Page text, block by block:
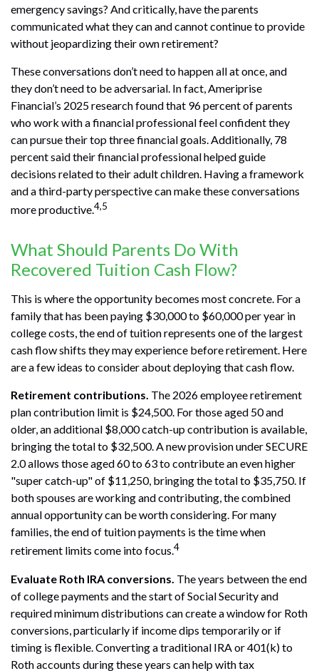
emergency savings? And critically, have the parents
communicated what they can and cannot continue to provide
without jeopardizing their own retirement?
These conversations don’t need to happen all at once, and
they don’t need to be adversarial. In fact, Ameriprise
Financial’s 2025 research found that 96 percent of parents
who work with a financial professional feel confident they
can pursue their top three financial goals. Additionally, 78
percent said their financial professional helped guide
decisions related to their adult children. Having a framework
and a third-party perspective can make these conversations
more productive.4,5
What Should Parents Do With
Recovered Tuition Cash Flow?
This is where the opportunity becomes most concrete. For a
family that has been paying $30,000 to $60,000 per year in
college costs, the end of tuition represents one of the largest
cash flow shifts they may experience before retirement. Here
are a few ideas to consider about deploying that cash flow.
Retirement contributions. The 2026 employee retirement
plan contribution limit is $24,500. For those aged 50 and
older, an additional $8,000 catch-up contribution is available,
bringing the total to $32,500. A new provision under SECURE
2.0 allows those aged 60 to 63 to contribute an even higher
"super catch-up" of $11,250, bringing the total to $35,750. If
both spouses are working and contributing, the combined
annual opportunity can be worth considering. For many
families, the end of tuition payments is the time when
retirement limits come into focus.4
Evaluate Roth IRA conversions. The years between the end
of college payments and the start of Social Security and
required minimum distributions can create a window for Roth
conversions, particularly if income dips temporarily or if
timing is flexible. Converting a traditional IRA or 401(k) to
Roth accounts during these years can help with tax